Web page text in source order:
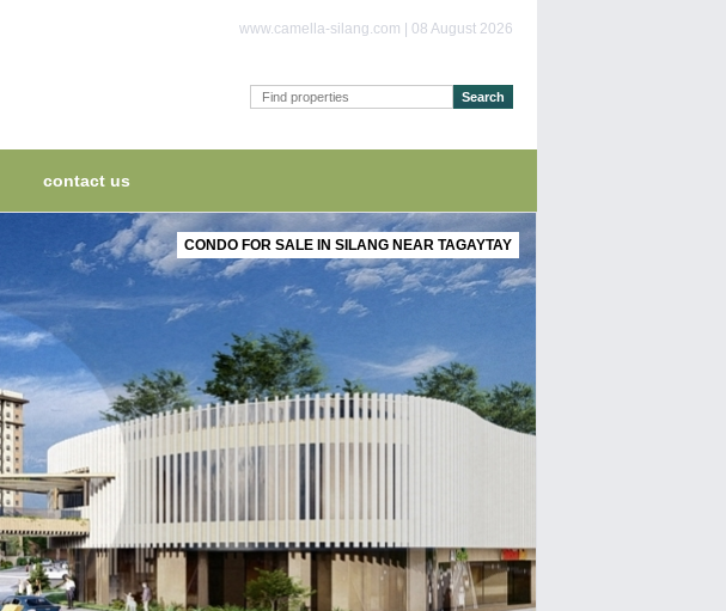
www.camella-silang.com | 08 August 2026
contact us
CONDO FOR SALE IN SILANG NEAR TAGAYTAY